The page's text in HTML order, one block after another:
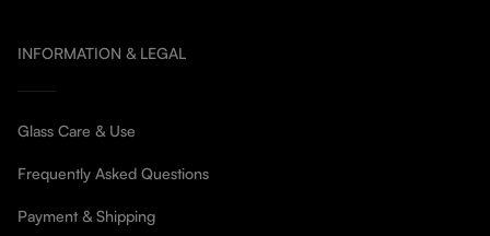
INFORMATION & LEGAL
Glass Care & Use
Frequently Asked Questions
Payment & Shipping